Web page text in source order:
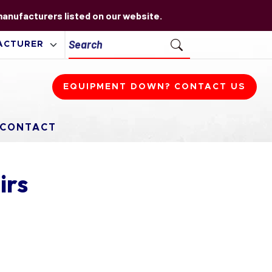
listed on our website.
EQUIPMENT DOWN? CONTACT US